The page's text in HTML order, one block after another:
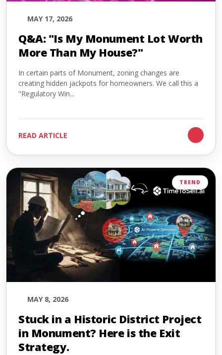
MAY 17, 2026
Q&A: "Is My Monument Lot Worth
More Than My House?"
In certain parts of Monument, zoning changes are
creating hidden jackpots for homeowners. We call this a
"Regulatory Win...
READ ARTICLE
TREND
MAY 8, 2026
Stuck in a Historic District Project
in Monument? Here is the Exit
Strategy.